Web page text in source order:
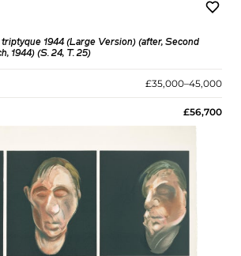
1944 (Large Version) (after, Second
1944) (S. 24, T. 25)
£35,000–45,000
£56,700